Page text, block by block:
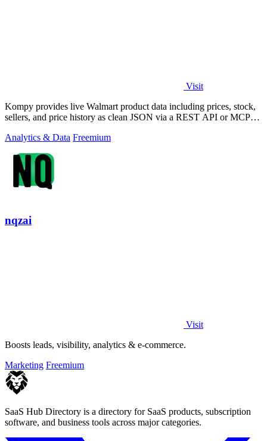
Visit
Kompy provides live Walmart product data including prices, stock,
sellers, and price history as clean JSON via a REST API or MCP
Analytics & Data Freemium
nqzai
Visit
Boosts leads, visibility, analytics & e-commerce.
Marketing Freemium
SaaS Hub Directory is a directory for SaaS products, subscription
software, and business tools across major categories.